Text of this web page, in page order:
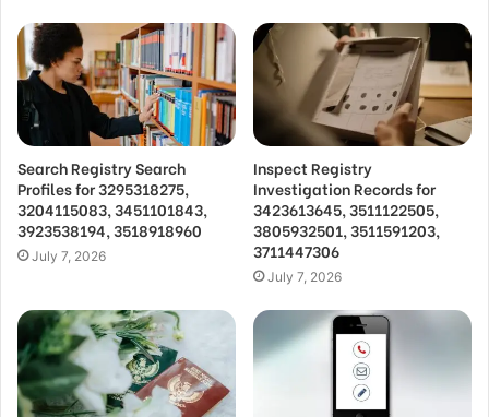
Search Registry Search
Profiles for 3295318275,
3204115083, 3451101843,
3923538194, 3518918960
July 7, 2026
Inspect Registry
Investigation Records for
3423613645, 3511122505,
3805932501, 3511591203,
3711447306
July 7, 2026